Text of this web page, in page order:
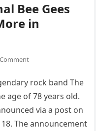
Bee Gees
in
rock band The
age of 78 years old.
via a post on
The announcement